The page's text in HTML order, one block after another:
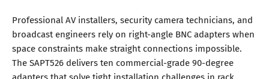
Professional AV installers, security camera technicians, and
broadcast engineers rely on right-angle BNC adapters when
space constraints make straight connections impossible.
The SAPT526 delivers ten commercial-grade 90-degree